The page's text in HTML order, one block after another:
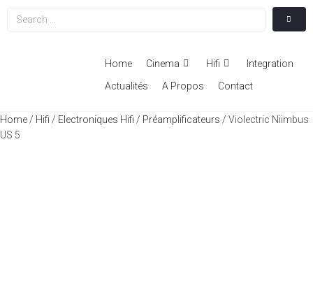
Home Cinema Hifi
Integration
Actualités
A Propos Contact
Home / Hifi / Electroniques Hifi / Préamplificateurs / Violectric Niimbus
US 5